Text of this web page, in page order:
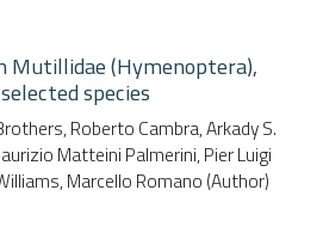
Mutillidae (Hymenoptera),
species
Roberto Cambra, Arkady S.
Matteini Palmerini, Pier Luigi
Marcello Romano (Author)